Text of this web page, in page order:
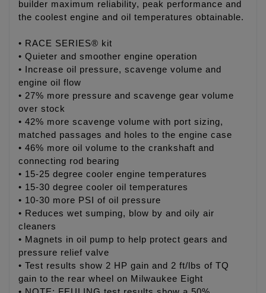
builder maximum reliability, peak performance and
the coolest engine and oil temperatures obtainable.
• RACE SERIES® kit
• Quieter and smoother engine operation
• Increase oil pressure, scavenge volume and
engine oil flow
• 27% more pressure and scavenge gear volume
over stock
• 42% more scavenge volume with port sizing,
matched passages and holes to the engine case
• 46% more oil volume to the crankshaft and
connecting rod bearing
• 15-25 degree cooler engine temperatures
• 15-30 degree cooler oil temperatures
• 10-30 more PSI of oil pressure
• Reduces wet sumping, blow by and oily air
cleaners
• Magnets in oil pump to help protect gears and
pressure relief valve
• Test results show 2 HP gain and 2 ft/lbs of TQ
gain to the rear wheel on Milwaukee Eight